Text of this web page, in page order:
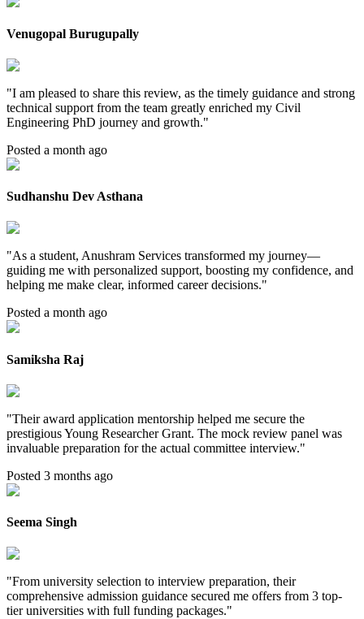
Venugopal Burugupally
"I am pleased to share this review, as the timely guidance and strong
technical support from the team greatly enriched my Civil
Engineering PhD journey and growth."
Posted a month ago
Sudhanshu Dev Asthana
"As a student, Anushram Services transformed my journey—
guiding me with personalized support, boosting my confidence, and
helping me make clear, informed career decisions."
Posted a month ago
Samiksha Raj
"Their award application mentorship helped me secure the
prestigious Young Researcher Grant. The mock review panel was
invaluable preparation for the actual committee interview."
Posted 3 months ago
Seema Singh
"From university selection to interview preparation, their
comprehensive admission guidance secured me offers from 3 top-
tier universities with full funding packages."